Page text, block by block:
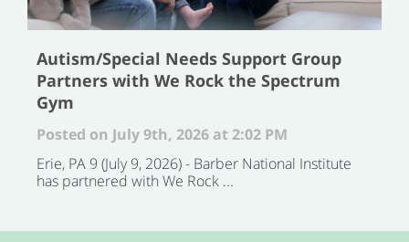
Autism/Special Needs Support Group
Partners with We Rock the Spectrum
Gym
Posted on July 9th, 2026 at 2:02 PM
Erie, PA 9 (July 9, 2026) - Barber National Institute
has partnered with We Rock ...